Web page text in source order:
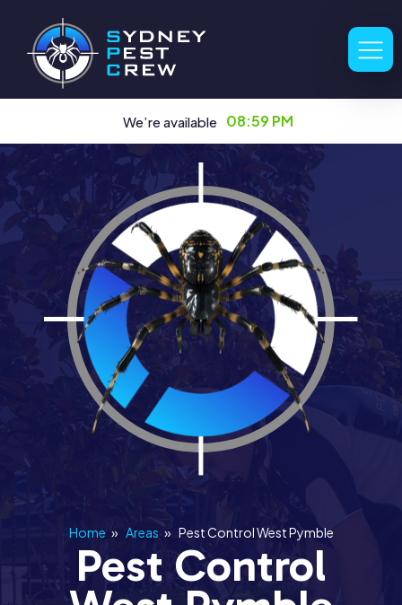
We’re available 08:59 PM
Home » Areas » Pest Control West Pymble
Pest Control